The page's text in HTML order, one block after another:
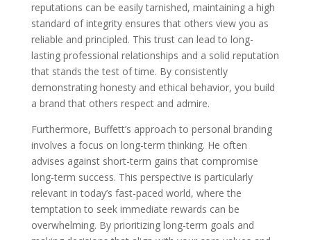
reputations can be easily tarnished, maintaining a high
standard of integrity ensures that others view you as
reliable and principled. This trust can lead to long-
lasting professional relationships and a solid reputation
that stands the test of time. By consistently
demonstrating honesty and ethical behavior, you build
a brand that others respect and admire.
Furthermore, Buffett’s approach to personal branding
involves a focus on long-term thinking. He often
advises against short-term gains that compromise
long-term success. This perspective is particularly
relevant in today’s fast-paced world, where the
temptation to seek immediate rewards can be
overwhelming. By prioritizing long-term goals and